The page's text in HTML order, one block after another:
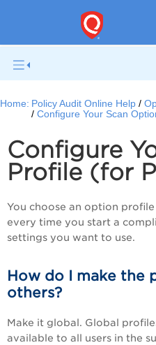
Home: Policy Audit Online Help
Configure Your Scan
Configure
Profile (for
You choose an option
every time you start a
settings you want to use.
How do I make the
others?
Make it global. Global
available to all users in the